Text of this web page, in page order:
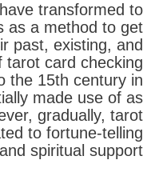
transformed to
as a method to get
past, existing, and
card checking
the 15th century in
made use of as
gradually, tarot
to fortune-telling
and spiritual support.